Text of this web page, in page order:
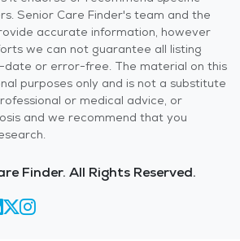
Senior Care Finder's team and the
accurate information, however
we can not guarantee all listing
date or error-free. The material on this
purposes only and is not a substitute
or medical advice, or
and we recommend that you
Finder. All Rights Reserved.